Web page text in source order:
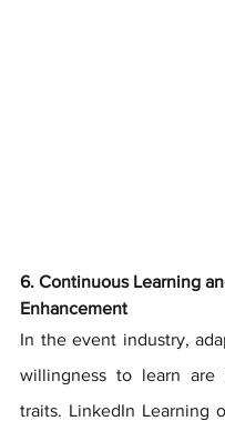
6. Continuous Learning
Enhancement
In the event industry,
willingness to learn are
traits. LinkedIn Learning